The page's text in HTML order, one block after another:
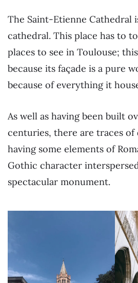
The Saint-Etienne Cathedral
cathedral. This place has to
places to see in Toulouse;
because its façade is a pure
because of everything it
As well as having been built
centuries, there are traces
having some elements of
Gothic character
spectacular monument.